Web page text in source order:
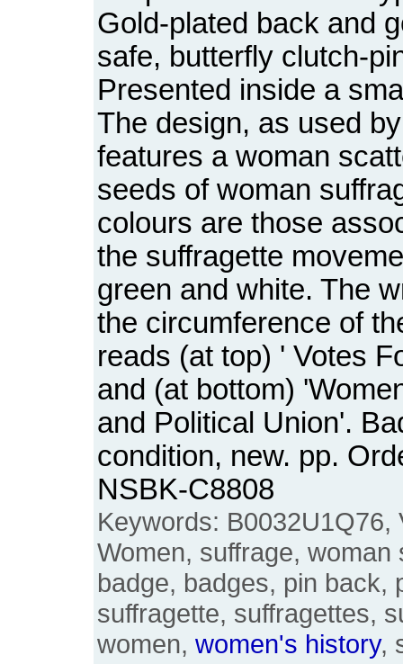
Gold-plated back and
safe, butterfly clutch-
Presented inside a
The design, as used
features a woman
seeds of woman
colours are those
the suffragette
green and white. The
the circumference of
reads (at top) ' Votes
and (at bottom)
and Political Union'.
condition, new. pp.
NSBK-C8808
Keywords: B0032U1Q76,
Women, suffrage, woman
badge, badges, pin back,
suffragette, suffragettes,
women, women's history,